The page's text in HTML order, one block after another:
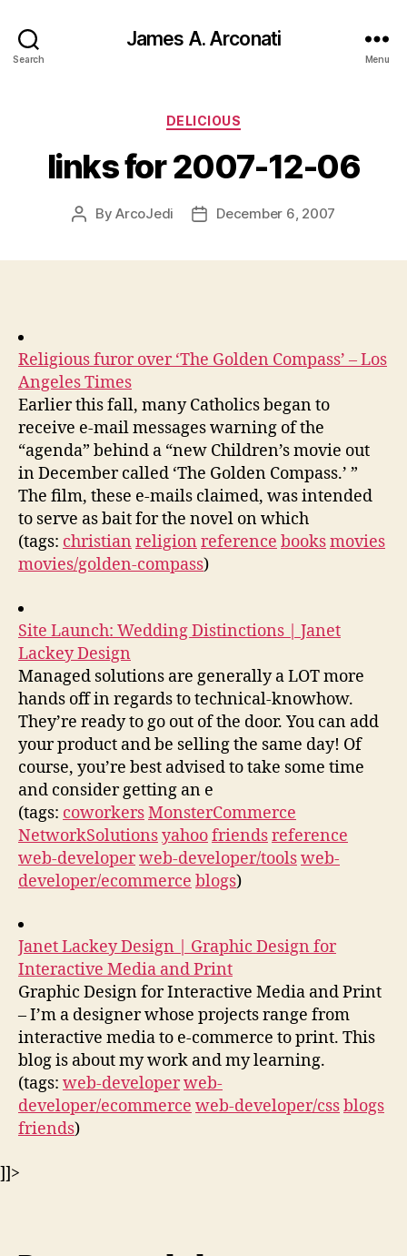
Search
James A. Arconati
Menu
Categories
DELICIOUS
links for 2007-12-06
PostByArcoJedi
PostDecember 6, 2007
Religious furor over ‘The Golden Compass’ – Los
Angeles Times
Earlier this fall, many Catholics began to
receive e-mail messages warning of the
“agenda” behind a “new Children’s movie out
in December called ‘The Golden Compass.’ ”
The film, these e-mails claimed, was intended
to serve as bait for the novel on which
(tags: christian religion reference booksmovies
movies/golden-compass)
Site Launch: Wedding Distinctions | Janet
Lackey Design
Managed solutions are generally a LOT more
hands off in regards to technical-knowhow.
They’re ready to go out of the door. You can add
your product and be selling the same day! Of
course, you’re best advised to take some time
and consider getting an e
(tags: coworkersMonsterCommerce
NetworkSolutionsyahoofriendsreference
web-developerweb-developer/toolsweb-
developer/ecommerce blogs)
Janet Lackey Design | Graphic Design for
Interactive Media and Print
Graphic Design for Interactive Media and Print
– I’m a designer whose projects range from
interactive media to e-commerce to print. This
blog is about my work and my learning.
(tags: web-developerweb-
developer/ecommerce web-developer/cssblogs
friends)
]]>